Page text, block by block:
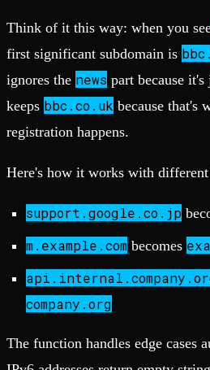
Think of it this way: when you
first significant subdomain is
ignores the news part because
keeps bbc.co.uk because that's
registration happens.
Here's how it works with
support.google.co.jp
m.example.com becomes
company.org
The function handles edge cases